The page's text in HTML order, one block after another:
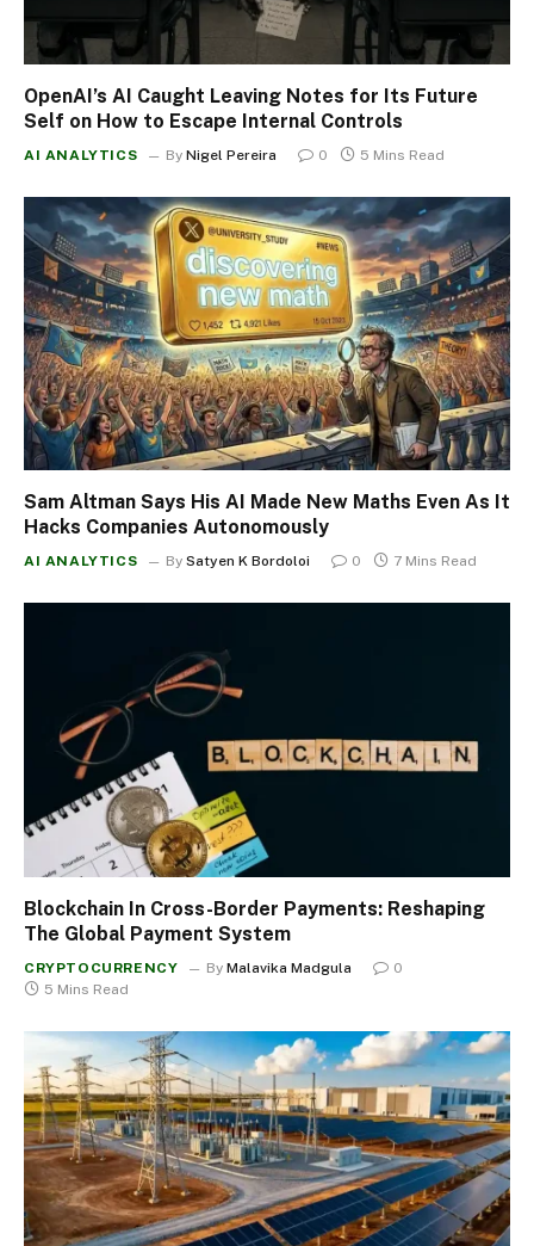
OpenAI’s AI Caught Leaving Notes for Its Future
Self on How to Escape Internal Controls
AI ANALYTICS By Nigel Pereira 0 5 Mins Read
Sam Altman Says His AI Made New Maths Even As It
Hacks Companies Autonomously
AI ANALYTICS By Satyen K Bordoloi 0 7 Mins Read
Blockchain In Cross-Border Payments: Reshaping
The Global Payment System
CRYPTOCURRENCY By Malavika Madgula
0
5 Mins Read